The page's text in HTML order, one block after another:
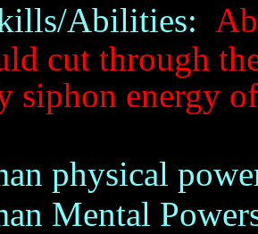
Abilities:
cut through
siphon energy
physical
Mental